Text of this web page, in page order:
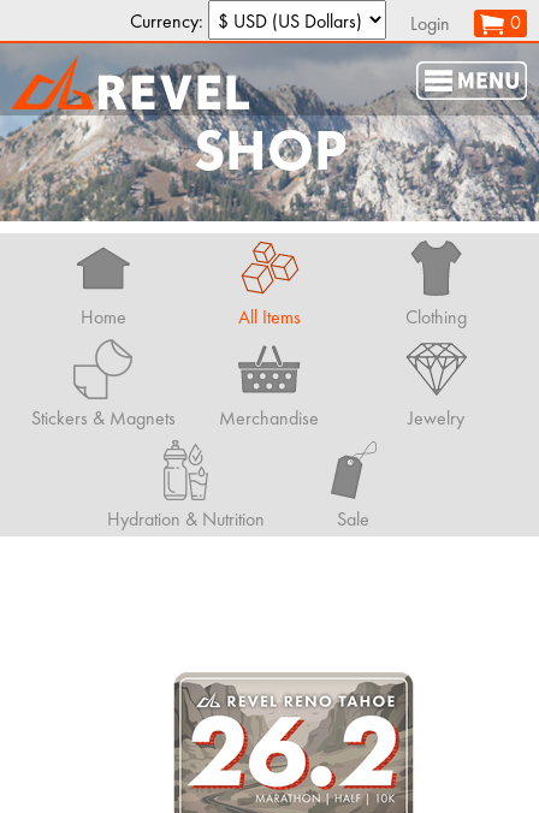
Currency: Login 0
SHOP
Home All Items Clothing
Stickers & Magnets Merchandise Jewelry
Hydration & Nutrition Sale